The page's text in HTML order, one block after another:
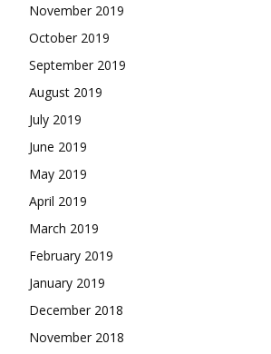
November 2019
October 2019
September 2019
August 2019
July 2019
June 2019
May 2019
April 2019
March 2019
February 2019
January 2019
December 2018
November 2018